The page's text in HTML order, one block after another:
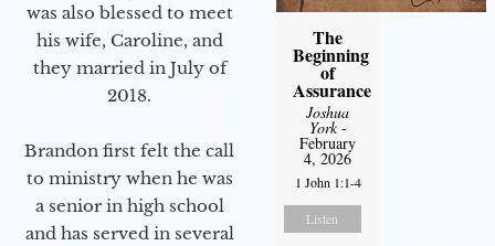
was also blessed to meet
his wife, Caroline, and
they married in July of
2018.
Brandon first felt the call
to ministry when he was
a senior in high school
and has served in several
The
Beginning
of
Assurance
Joshua
York-
February
4, 2026
1 John 1:1-4
Listen